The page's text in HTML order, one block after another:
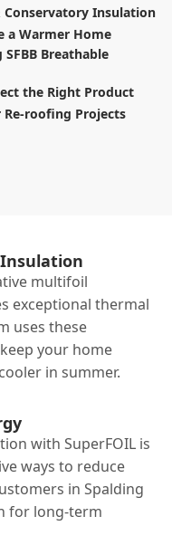
Insulation
a Warmer Home
Breathable
the Right Product
roofing Projects
multifoil
exceptional thermal
uses these
your home
in summer.
with SuperFOIL is
ways to reduce
in Spalding
for long-term